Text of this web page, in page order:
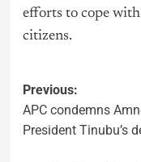
efforts to cope
citizens.
Previous:
APC condemns
President Tinubu’s